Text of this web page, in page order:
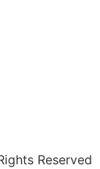
Reserved